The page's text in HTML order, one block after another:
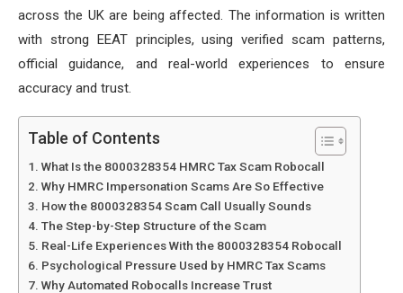
across the UK are being affected. The information is written
with strong EEAT principles, using verified scam patterns,
official guidance, and real-world experiences to ensure
accuracy and trust.
Table of Contents
What Is the 8000328354 HMRC Tax Scam Robocall
Why HMRC Impersonation Scams Are So Effective
How the 8000328354 Scam Call Usually Sounds
The Step-by-Step Structure of the Scam
Real-Life Experiences With the 8000328354 Robocall
Psychological Pressure Used by HMRC Tax Scams
Why Automated Robocalls Increase Trust